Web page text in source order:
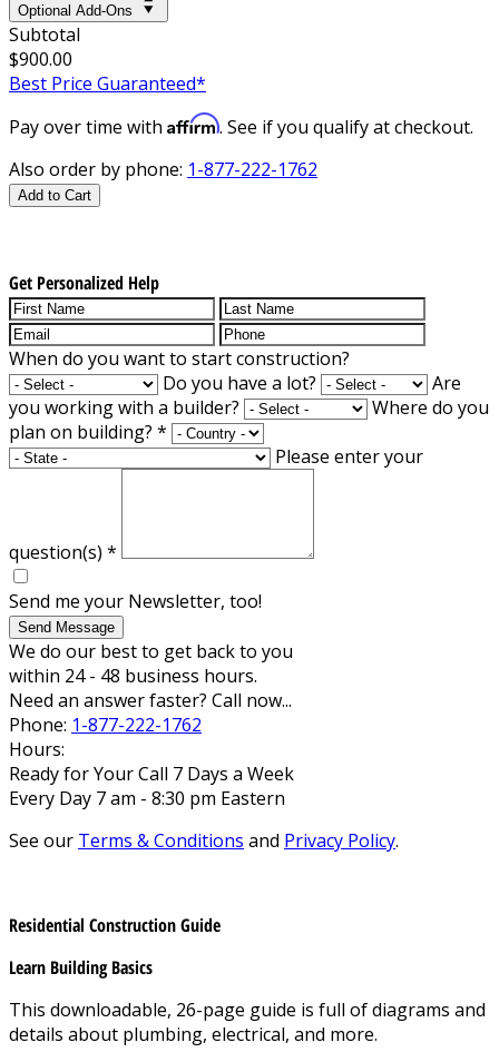
Optional Add-Ons
Subtotal
$900.00
Best Price Guaranteed*
Pay over time with Affirm. See if you qualify at checkout.
Also order by phone: 1-877-222-1762
Add to Cart
Get Personalized Help
When do you want to start construction?
Do you have a lot?
Are
you working with a builder?
Where do you
plan on building? *
Please enter your
question(s) *
Send me your Newsletter, too!
Send Message
We do our best to get back to you
within 24 - 48 business hours.
Need an answer faster? Call now...
Phone: 1-877-222-1762
Hours:
Ready for Your Call 7 Days a Week
Every Day 7 am - 8:30 pm Eastern
See our Terms & Conditions and Privacy Policy.
Residential Construction Guide
Learn Building Basics
This downloadable, 26-page guide is full of diagrams and
details about plumbing, electrical, and more.